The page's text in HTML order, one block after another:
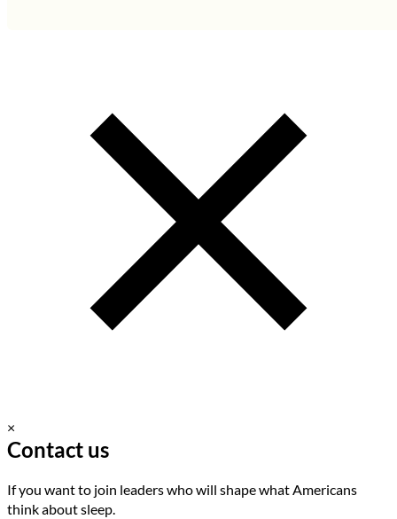
×
Contact us
If you want to join leaders who will shape what Americans
think about sleep.